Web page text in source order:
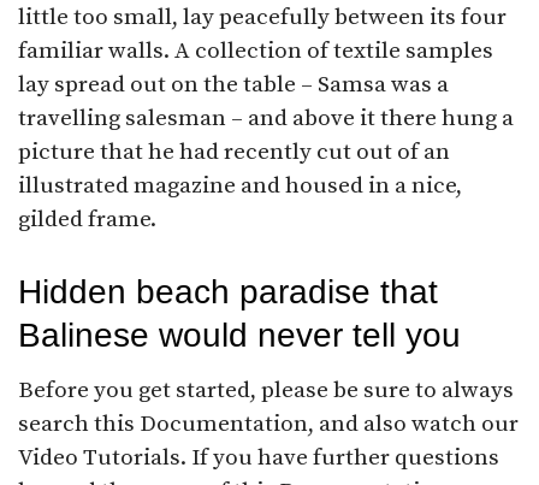
little too small, lay peacefully between its four
familiar walls. A collection of textile samples
lay spread out on the table – Samsa was a
travelling salesman – and above it there hung a
picture that he had recently cut out of an
illustrated magazine and housed in a nice,
gilded frame.
Hidden beach paradise that
Balinese would never tell you
Before you get started, please be sure to always
search this Documentation, and also watch our
Video Tutorials. If you have further questions